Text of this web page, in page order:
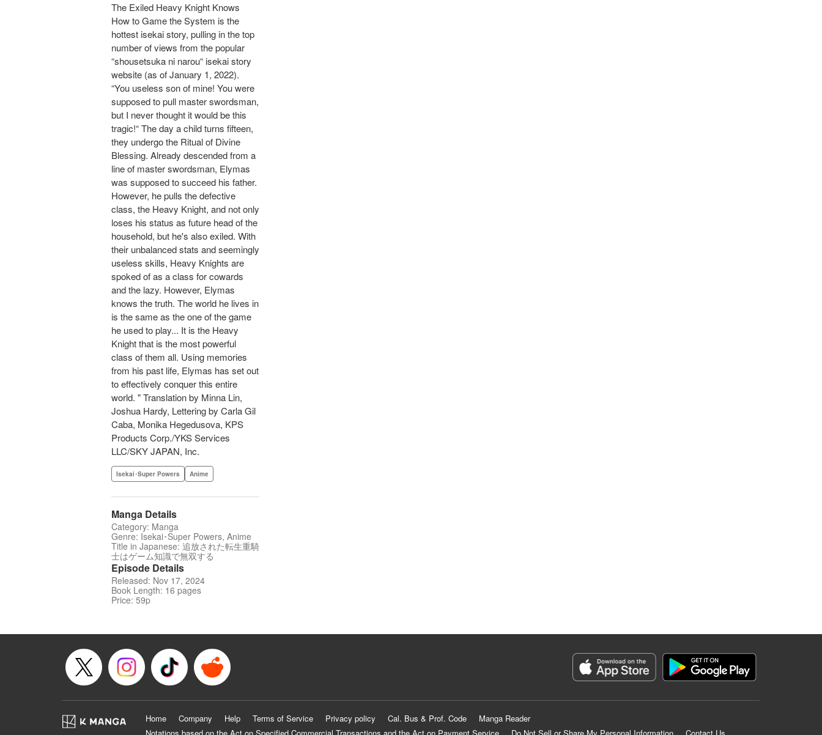
The Exiled Heavy Knight Knows
How to Game the System is the
hottest isekai story, pulling in the top
number of views from the popular
“shousetsuka ni narou“ isekai story
website (as of January 1, 2022).
“You useless son of mine! You were
supposed to pull master swordsman,
but I never thought it would be this
tragic!“ The day a child turns fifteen,
they undergo the Ritual of Divine
Blessing. Already descended from a
line of master swordsman, Elymas
was supposed to succeed his father.
However, he pulls the defective
class, the Heavy Knight, and not only
loses his status as future head of the
household, but he's also exiled. With
their unbalanced stats and seemingly
useless skills, Heavy Knights are
spoked of as a class for cowards
and the lazy. However, Elymas
knows the truth. The world he lives in
is the same as the one of the game
he used to play... It is the Heavy
Knight that is the most powerful
class of them all. Using memories
from his past life, Elymas has set out
to effectively conquer this entire
world. " Translation by Minna Lin,
Joshua Hardy, Lettering by Carla Gil
Caba, Monika Hegedusova, KPS
Products Corp./YKS Services
LLC/SKY JAPAN, Inc.
Isekai･Super Powers Anime
Manga Details
Category: Manga
Genre: Isekai･Super Powers, Anime
Title in Japanese: 追放された転生重騎
士はゲーム知識で無双する
Episode Details
Released: Nov 17, 2024
Book Length: 16 pages
Price: 59p
Home Company Help Terms of Service Privacy policy Cal. Bus & Prof. Code
Manga Reader